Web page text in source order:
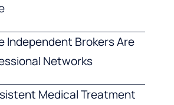
Independent Brokers Are
Networks
Medical Treatment